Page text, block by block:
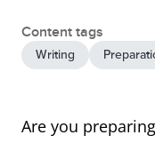
Content tags
Writing
Are you